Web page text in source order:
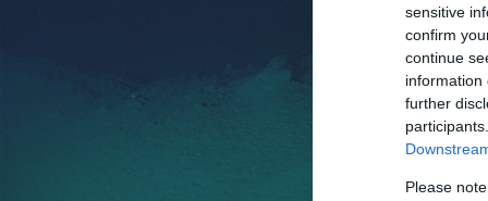
sensitive
confirm
continue
information
further
Please